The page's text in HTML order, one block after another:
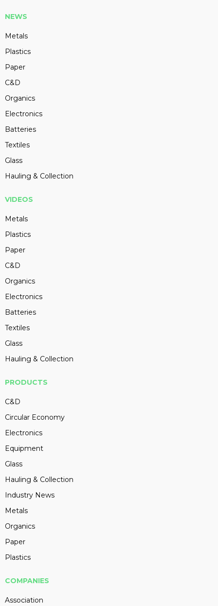
NEWS
Metals
Plastics
Paper
C&D
Organics
Electronics
Batteries
Textiles
Glass
Hauling & Collection
VIDEOS
Metals
Plastics
Paper
C&D
Organics
Electronics
Batteries
Textiles
Glass
Hauling & Collection
PRODUCTS
C&D
Circular Economy
Electronics
Equipment
Glass
Hauling & Collection
Industry News
Metals
Organics
Paper
Plastics
COMPANIES
Association